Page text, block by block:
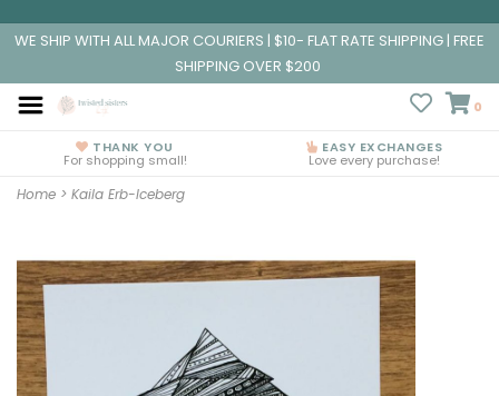
WE SHIP WITH ALL MAJOR COURIERS | $10- FLAT RATE SHIPPING | FREE
SHIPPING OVER $200
0
THANK YOU
For shopping small!
EASY EXCHANGES
Love every purchase!
Home > Kaila Erb-Iceberg